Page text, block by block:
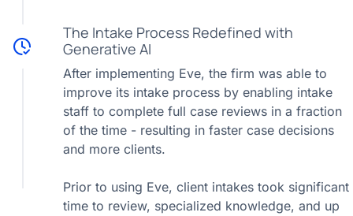
The Intake Process Redefined with
Generative AI
After implementing Eve, the firm was able to
improve its intake process by enabling intake
staff to complete full case reviews in a fraction
of the time - resulting in faster case decisions
and more clients.
Prior to using Eve, client intakes took significant
time to review, specialized knowledge, and up